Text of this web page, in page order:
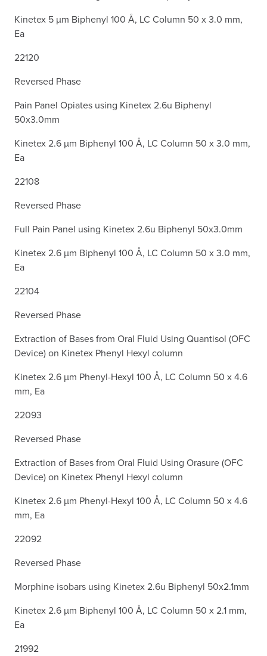
Kinetex 5 µm Biphenyl 100 Å, LC Column 50 x 3.0 mm,
Ea
22120
Reversed Phase
Pain Panel Opiates using Kinetex 2.6u Biphenyl
50x3.0mm
Kinetex 2.6 µm Biphenyl 100 Å, LC Column 50 x 3.0 mm,
Ea
22108
Reversed Phase
Full Pain Panel using Kinetex 2.6u Biphenyl 50x3.0mm
Kinetex 2.6 µm Biphenyl 100 Å, LC Column 50 x 3.0 mm,
Ea
22104
Reversed Phase
Extraction of Bases from Oral Fluid Using Quantisol (OFC
Device) on Kinetex Phenyl Hexyl column
Kinetex 2.6 µm Phenyl-Hexyl 100 Å, LC Column 50 x 4.6
mm, Ea
22093
Reversed Phase
Extraction of Bases from Oral Fluid Using Orasure (OFC
Device) on Kinetex Phenyl Hexyl column
Kinetex 2.6 µm Phenyl-Hexyl 100 Å, LC Column 50 x 4.6
mm, Ea
22092
Reversed Phase
Morphine isobars using Kinetex 2.6u Biphenyl 50x2.1mm
Kinetex 2.6 µm Biphenyl 100 Å, LC Column 50 x 2.1 mm,
Ea
21992